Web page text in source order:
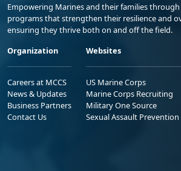
Empowering Marines and their families
programs that strengthen their resilience and
ensuring they thrive both on and off the field.
Organization
Careers at MCCS
News & Updates
Business Partners
Contact Us
Websites
US Marine Corps
Marine Corps Recruiting
Military One Source
Sexual Assault Prevention